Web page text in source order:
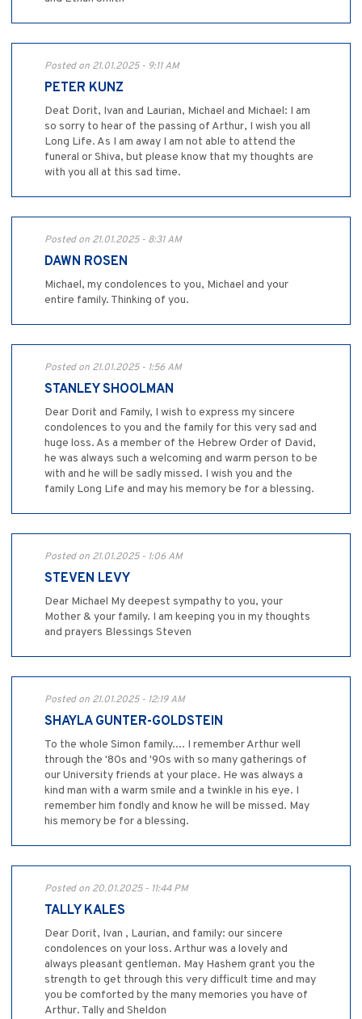
Posted on 21.01.2025 - 9:11 AM
PETER KUNZ
Deat Dorit, Ivan and Laurian, Michael and Michael: I am
so sorry to hear of the passing of Arthur, I wish you all
Long Life. As I am away I am not able to attend the
funeral or Shiva, but please know that my thoughts are
with you all at this sad time.
Posted on 21.01.2025 - 8:31 AM
DAWN ROSEN
Michael, my condolences to you, Michael and your
entire family. Thinking of you.
Posted on 21.01.2025 - 1:56 AM
STANLEY SHOOLMAN
Dear Dorit and Family, I wish to express my sincere
condolences to you and the family for this very sad and
huge loss. As a member of the Hebrew Order of David,
he was always such a welcoming and warm person to be
with and he will be sadly missed. I wish you and the
family Long Life and may his memory be for a blessing.
Posted on 21.01.2025 - 1:06 AM
STEVEN LEVY
Dear Michael My deepest sympathy to you, your
Mother & your family. I am keeping you in my thoughts
and prayers Blessings Steven
Posted on 21.01.2025 - 12:19 AM
SHAYLA GUNTER-GOLDSTEIN
To the whole Simon family.... I remember Arthur well
through the '80s and '90s with so many gatherings of
our University friends at your place. He was always a
kind man with a warm smile and a twinkle in his eye. I
remember him fondly and know he will be missed. May
his memory be for a blessing.
Posted on 20.01.2025 - 11:44 PM
TALLY KALES
Dear Dorit, Ivan , Laurian, and family: our sincere
condolences on your loss. Arthur was a lovely and
always pleasant gentleman. May Hashem grant you the
strength to get through this very difficult time and may
you be comforted by the many memories you have of
Arthur. Tally and Sheldon